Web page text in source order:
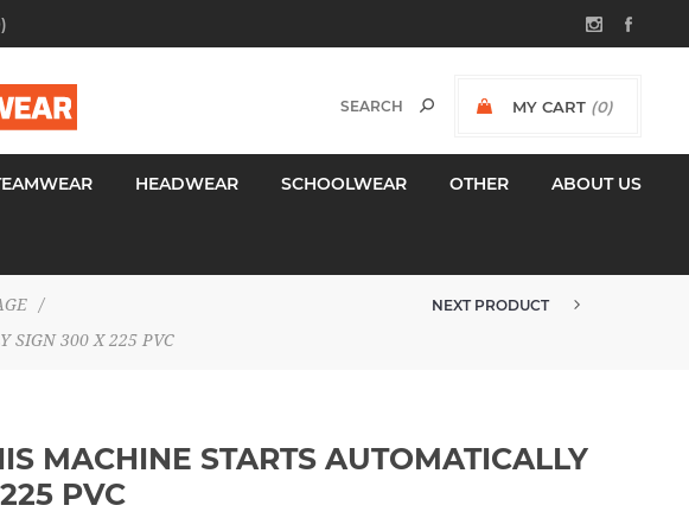
MY CART (0)
HEADWEAR SCHOOLWEAR OTHER ABOUT US
/
SIGN 300 X 225 PVC
NEXT PRODUCT
MACHINE STARTS AUTOMATICALLY
PVC